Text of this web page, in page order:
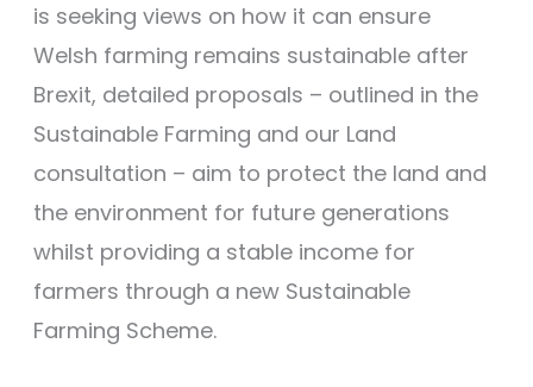
is seeking views on how it can ensure
Welsh farming remains sustainable after
Brexit, detailed proposals – outlined in the
Sustainable Farming and our Land
consultation – aim to protect the land and
the environment for future generations
whilst providing a stable income for
farmers through a new Sustainable
Farming Scheme.